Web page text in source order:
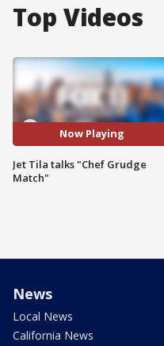
Top Videos
Now Playing
Jet Tila talks "Chef Grudge
Match"
News
Local News
California News